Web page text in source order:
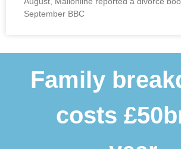
September BBC
Family
costs